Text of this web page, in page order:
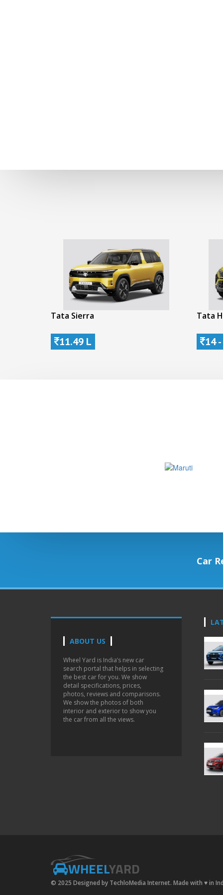
Tata Sierra
11.49 L
Tata
14
Car
ABOUT US
Wheel Yard is India’s new car
search portal that helps in selecting
the best car for you. We show
detail specifications, prices,
photos, reviews and comparisons.
We show the photos of both
interior and exterior to show you
the car from all the views.
WHEELYARD
© 2025 Designed by TechloMedia Internet. Made with ♥in